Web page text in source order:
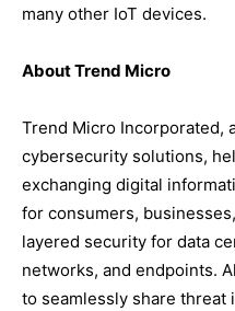
many other IoT devices.
About Trend Micro
Trend Micro Incorporated,
cybersecurity solutions,
exchanging digital
for consumers,
layered security for data
networks, and endpoints.
to seamlessly share threat